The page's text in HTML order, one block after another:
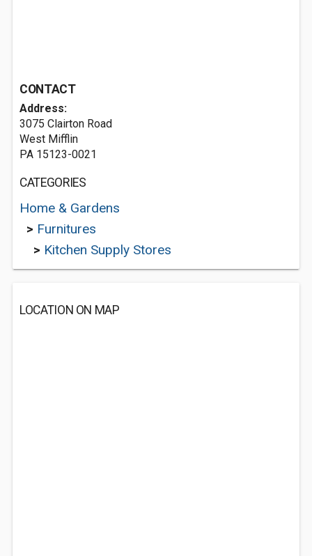
CONTACT
Address:
3075 Clairton Road
West Mifflin
PA 15123-0021
CATEGORIES
Home & Gardens
> Furnitures
> Kitchen Supply Stores
LOCATION ON MAP